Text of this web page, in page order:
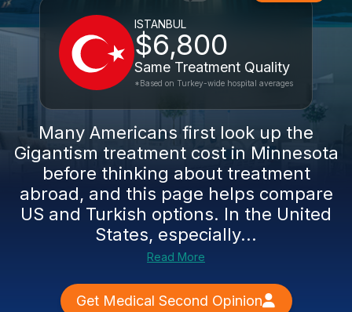
ISTANBUL
$6,800
Same Treatment Quality
*Based on Turkey-wide hospital averages
Many Americans first look up the
Gigantism treatment cost in Minnesota
before thinking about treatment
abroad, and this page helps compare
US and Turkish options. In the United
States, especially...
Read More
Get Medical Second Opinion